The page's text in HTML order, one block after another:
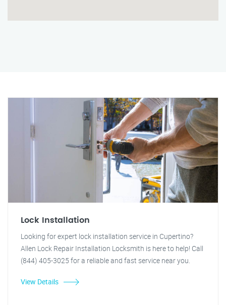
Lock Installation
Looking for expert lock installation service in Cupertino?
Allen Lock Repair Installation Locksmith is here to help! Call
(844) 405-3025 for a reliable and fast service near you.
View Details